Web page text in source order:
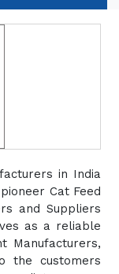
in India
Cat Feed
and Suppliers
as a reliable
Manufacturers,
the customers